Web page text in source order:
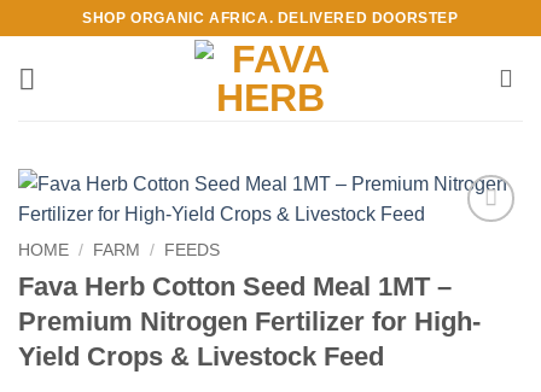
content
SHOP ORGANIC AFRICA. DELIVERED DOORSTEP
HOME / FARM / FEEDS
Fava Herb Cotton Seed Meal 1MT –
Premium Nitrogen Fertilizer for High-
Yield Crops & Livestock Feed